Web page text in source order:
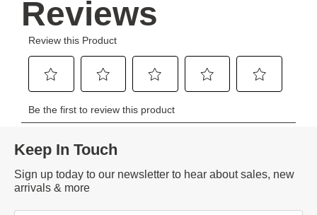
Keep In Touch
Sign up today to our newsletter to hear about sales, new
arrivals & more